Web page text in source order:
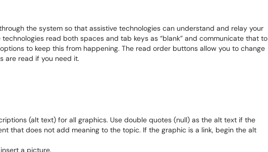
the system so that assistive technologies can understand and relay your
technologies read both spaces and tab keys as “blank” and communicate that to
to keep this from happening. The read order buttons allow you to change
are read if you need it.
(alt text) for all graphics. Use double quotes (null) as the alt text if the
that does not add meaning to the topic. If the graphic is a link, begin the alt